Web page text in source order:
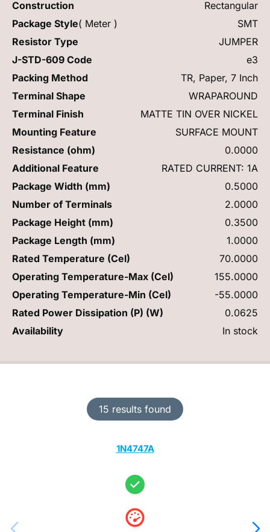
15 results found
1N4747A
Construction
Rectangular
Package Style( Meter )
SMT
Resistor Type
JUMPER
J-STD-609 Code
e3
Packing Method
TR, Paper, 7 Inch
Terminal Shape
WRAPAROUND
Terminal Finish
MATTE TIN OVER NICKEL
Mounting Feature
SURFACE MOUNT
Resistance (ohm)
0.0000
Additional Feature
RATED CURRENT: 1A
Package Width (mm)
0.5000
Number of Terminals
2.0000
Package Height (mm)
0.3500
Package Length (mm)
1.0000
Rated Temperature (Cel)
70.0000
Operating Temperature-Max (Cel)
155.0000
Operating Temperature-Min (Cel)
-55.0000
Rated Power Dissipation (P) (W)
0.0625
Availability
In stock